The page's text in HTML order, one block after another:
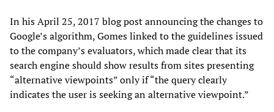
In his April 25, 2017 blog post announcing the changes to
Google’s algorithm, Gomes linked to the guidelines issued
to the company’s evaluators, which made clear that its
search engine should show results from sites presenting
“alternative viewpoints” only if “the query clearly
indicates the user is seeking an alternative viewpoint.”